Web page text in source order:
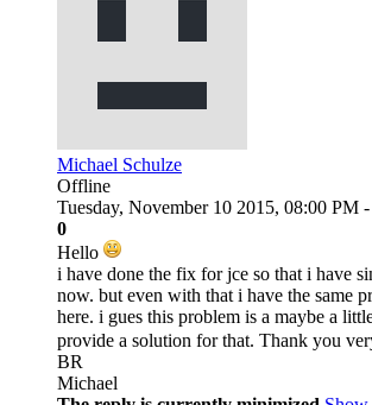
Michael Schulze
Offline
Tuesday, November 10 2015, 08:00 PM -
0
Hello
i have done the fix for jce so that i have
now. but even with that i have the same
here. i gues this problem is a maybe a
provide a solution for that. Thank you
BR
Michael